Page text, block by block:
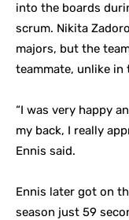
into the boards
scrum. Nikita
majors, but the
teammate, unlike in
“I was very happy
my back, I really
Ennis said.
Ennis later got on
season just 59